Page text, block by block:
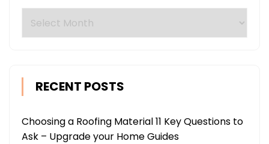
RECENT POSTS
Choosing a Roofing Material 11 Key Questions to
Ask – Upgrade your Home Guides